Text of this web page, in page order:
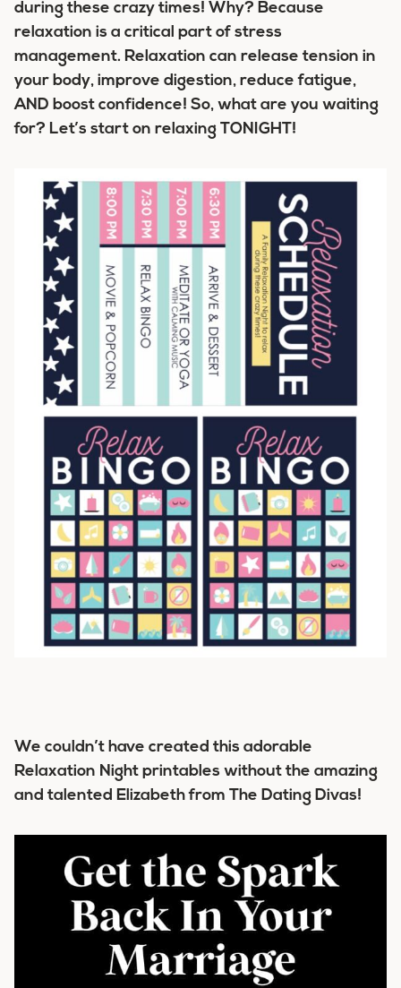
during these crazy times! Why? Because
relaxation is a critical part of stress
management. Relaxation can release tension in
your body, improve digestion, reduce fatigue,
AND boost confidence! So, what are you waiting
for? Let’s start on relaxing TONIGHT!
We couldn’t have created this adorable
Relaxation Night printables without the amazing
and talented Elizabeth from The Dating Divas!